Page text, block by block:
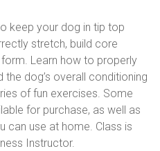
keep your dog in tip top
stretch, build core
Learn how to properly
dog’s overall conditioning
of fun exercises. Some
for purchase, as well as
can use at home. Class is
Instructor.